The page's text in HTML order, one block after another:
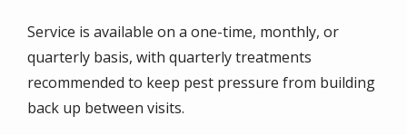
Service is available on a one-time, monthly, or
quarterly basis, with quarterly treatments
recommended to keep pest pressure from building
back up between visits.